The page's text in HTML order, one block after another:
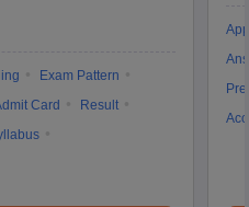
Exam Pattern
Card
Result